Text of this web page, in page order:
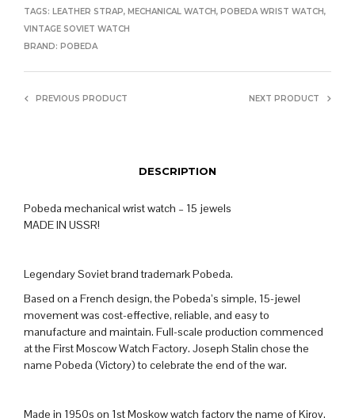
TAGS: LEATHER STRAP, MECHANICAL WATCH, POBEDA WRIST WATCH,
VINTAGE SOVIET WATCH
BRAND: POBEDA
PREVIOUS PRODUCT NEXT PRODUCT
DESCRIPTION
Pobeda mechanical wrist watch – 15 jewels
MADE IN USSR!
Legendary Soviet brand trademark Pobeda.
Based on a French design, the Pobeda’s simple, 15-jewel
movement was cost-effective, reliable, and easy to
manufacture and maintain. Full-scale production commenced
at the First Moscow Watch Factory. Joseph Stalin chose the
name Pobeda (Victory) to celebrate the end of the war.
Made in 1950s on 1st Moskow watch factory the name of Kirov.